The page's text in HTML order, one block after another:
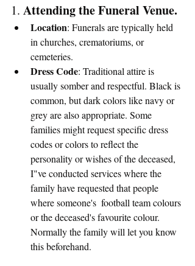
1. Attending the Funeral Venue.
Location: Funerals are typically held
in churches, crematoriums, or
cemeteries.
Dress Code: Traditional attire is
usually somber and respectful. Black is
common, but dark colors like navy or
grey are also appropriate. Some
families might request specific dress
codes or colors to reflect the
personality or wishes of the deceased,
I"ve conducted services where the
family have requested that people
where someone's  football team colours
or the deceased's favourite colour.
Normally the family will let you know
this beforehand.